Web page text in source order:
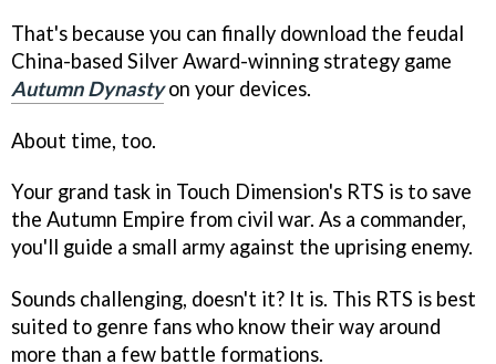
That's because you can finally download the feudal
China-based Silver Award-winning strategy game
Autumn Dynastyon your devices.
About time, too.
Your grand task in Touch Dimension's RTS is to save
the Autumn Empire from civil war. As a commander,
you'll guide a small army against the uprising enemy.
Sounds challenging, doesn't it? It is. This RTS is best
suited to genre fans who know their way around
more than a few battle formations.